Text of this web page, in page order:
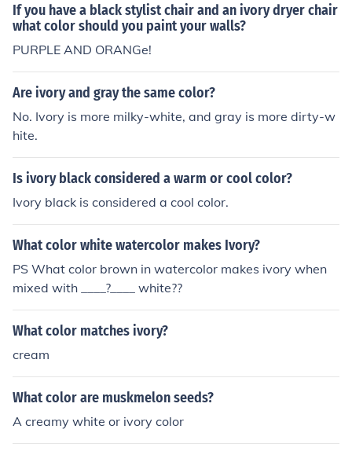
If you have a black stylist chair and an ivory dryer chair
what color should you paint your walls?
PURPLE AND ORANGe!
Are ivory and gray the same color?
No. Ivory is more milky-white, and gray is more dirty-w
hite.
Is ivory black considered a warm or cool color?
Ivory black is considered a cool color.
What color white watercolor makes Ivory?
PS What color brown in watercolor makes ivory when
mixed with ____?____ white??
What color matches ivory?
cream
What color are muskmelon seeds?
A creamy white or ivory color